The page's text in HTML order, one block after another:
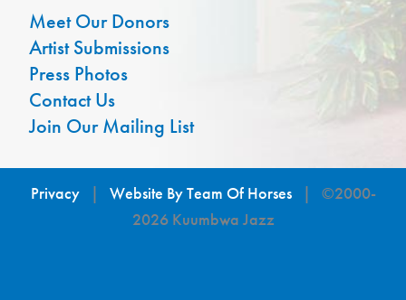
Meet Our Donors
Artist Submissions
Press Photos
Contact Us
Join Our Mailing List
Privacy| Website By Team Of Horses| ©2000-
2026 Kuumbwa Jazz